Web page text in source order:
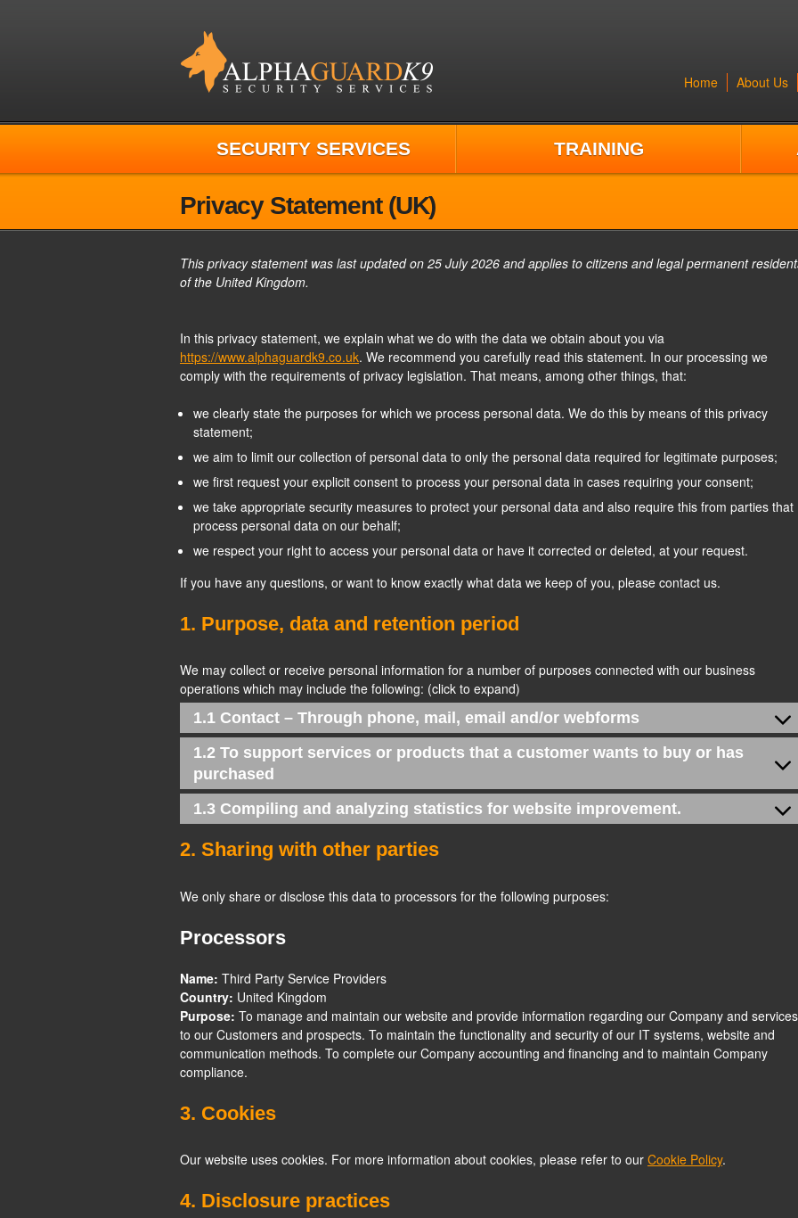
Home About Us
SECURITY SERVICES TRAINING
Privacy Statement (UK)
This privacy statement was last updated on 25 July 2026 and applies to citizens and legal permanent
of the United Kingdom.
In this privacy statement, we explain what we do with the data we obtain about you via
https://www.alphaguardk9.co.uk. We recommend you carefully read this statement. In our processing we
comply with the requirements of privacy legislation. That means, among other things, that:
we clearly state the purposes for which we process personal data. We do this by means of this privacy
statement;
we aim to limit our collection of personal data to only the personal data required for legitimate purposes;
we first request your explicit consent to process your personal data in cases requiring your consent;
we take appropriate security measures to protect your personal data and also require this from parties that
process personal data on our behalf;
we respect your right to access your personal data or have it corrected or deleted, at your request.
If you have any questions, or want to know exactly what data we keep of you, please contact us.
1. Purpose, data and retention period
We may collect or receive personal information for a number of purposes connected with our business
operations which may include the following: (click to expand)
1.1 Contact – Through phone, mail, email and/or webforms
1.2 To support services or products that a customer wants to buy or has
purchased
1.3 Compiling and analyzing statistics for website improvement.
2. Sharing with other parties
We only share or disclose this data to processors for the following purposes:
Processors
Name: Third Party Service Providers
Country: United Kingdom
Purpose: To manage and maintain our website and provide information regarding our Company and services
to our Customers and prospects. To maintain the functionality and security of our IT systems, website and
communication methods. To complete our Company accounting and financing and to maintain Company
compliance.
3. Cookies
Our website uses cookies. For more information about cookies, please refer to our Cookie Policy.
4. Disclosure practices